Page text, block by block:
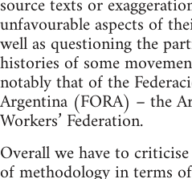
unfavourable aspects of
well as questioning the
histories of some
notably that of the
Argentina (FORA) – the
Workers’ Federation.
Overall we have to